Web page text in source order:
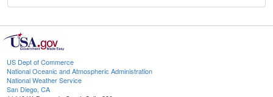
US Dept of Commerce
National Oceanic and Atmospheric Administration
National Weather Service
San Diego, CA